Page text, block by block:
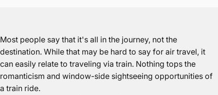
Most people say that it's all in the journey, not the
destination. While that may be hard to say for air travel, it
can easily relate to traveling via train. Nothing tops the
romanticism and window-side sightseeing opportunities of
a train ride.